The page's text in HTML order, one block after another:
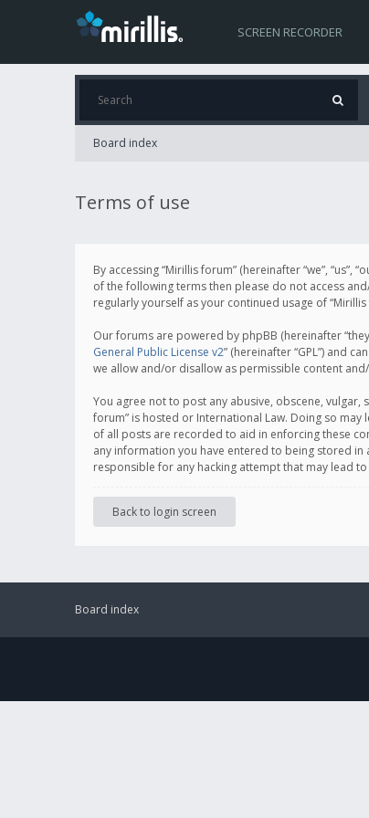
SCREEN RECORDER
Board index
Terms of use
By accessing “Mirillis forum” (hereinafter “we”,
of the following terms then please do not access
regularly yourself as your continued usage of
Our forums are powered by phpBB (hereinafter
General Public License v2” (hereinafter “GPL”) and
we allow and/or disallow as permissible content
You agree not to post any abusive, obscene,
forum” is hosted or International Law. Doing so
of all posts are recorded to aid in enforcing these
any information you have entered to being stored
responsible for any hacking attempt that may lead
Back to login screen
Board index